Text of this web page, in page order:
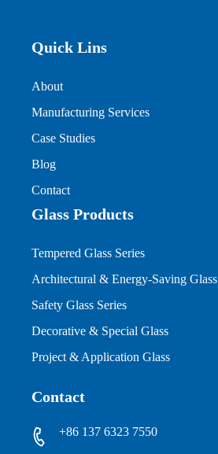
Quick Lins
About
Manufacturing Services
Case Studies
Blog
Contact
Glass Products
Tempered Glass Series
Architectural & Energy-Saving Glass
Safety Glass Series
Decorative & Special Glass
Project & Application Glass
Contact
+86 137 6323 7550